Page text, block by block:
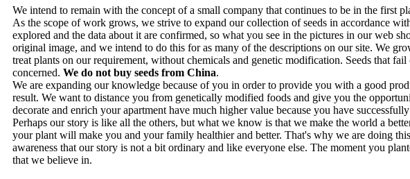
We intend to remain with the concept of a small company that continues to be in the first
As the scope of work grows, we strive to expand our collection of seeds in accordance
explored and the data about it are confirmed, so what you see in the pictures in our web
original image, and we intend to do this for as many of the descriptions on our site. We
treat plants on our requirement, without chemicals and genetic modification. Seeds that
concerned. We do not buy seeds from China.
We are expanding our knowledge because of you in order to provide you with a good
result. We want to distance you from genetically modified foods and give you the
decorate and enrich your apartment have much higher value because you have
Perhaps our story is like all the others, but what we know is that we make the world a
your plant will make you and your family healthier and better. That's why we are doing
awareness that our story is not a bit ordinary and like everyone else. The moment you
that we believe in.